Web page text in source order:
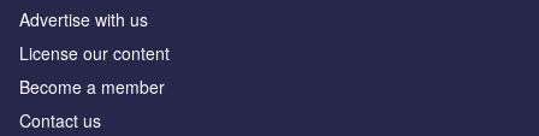
Advertise with us
License our content
Become a member
Contact us